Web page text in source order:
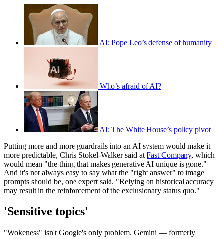
AI: Pope Leo’s defense of humanity
Who’s afraid of AI?
AI: The White House’s policy pivot
Putting more and more guardrails into an AI system would make it
more predictable, Chris Stokel-Walker said at Fast Company, which
would mean "the thing that makes generative AI unique is gone."
And it's not always easy to say what the "right answer" to image
prompts should be, one expert said. "Relying on historical accuracy
may result in the reinforcement of the exclusionary status quo."
'Sensitive topics'
"Wokeness" isn't Google's only problem. Gemini — formerly